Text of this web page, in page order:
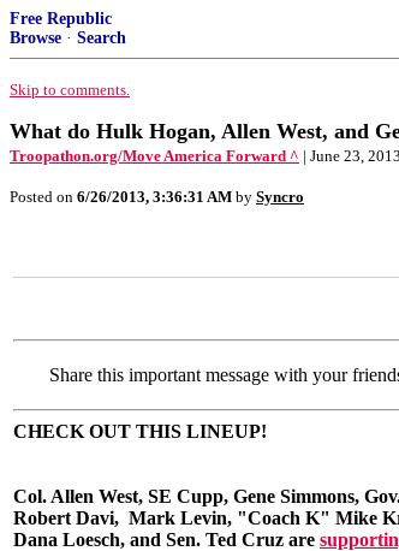
Free Republic
Browse · Search
Skip to comments.
What do Hulk Hogan, Allen West, and
Troopathon.org/Move America Forward ^ | June 23,
Posted on 6/26/2013, 3:36:31 AM by Syncro
Share this important message with your
CHECK OUT THIS LINEUP!
Col. Allen West, SE Cupp, Gene Simmons,
Robert Davi, Mark Levin, "Coach K" Mike
Dana Loesch, and Sen. Ted Cruz are